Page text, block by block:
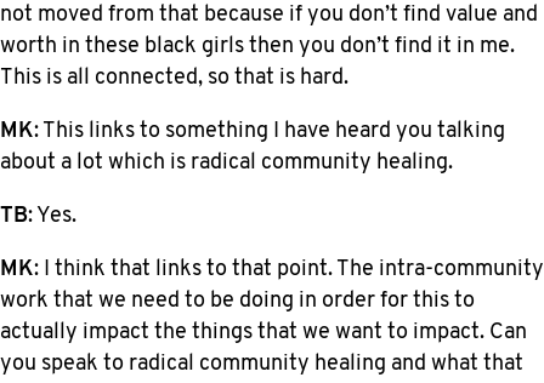
not moved from that because if you don’t find value and
worth in these black girls then you don’t find it in me.
This is all connected, so that is hard.
MK: This links to something I have heard you talking
about a lot which is radical community healing.
TB: Yes.
MK: I think that links to that point. The intra-community
work that we need to be doing in order for this to
actually impact the things that we want to impact. Can
you speak to radical community healing and what that